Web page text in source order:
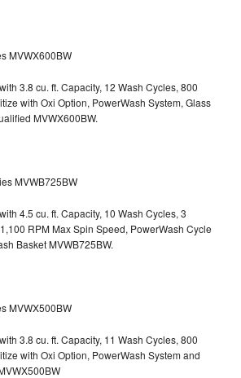
MVWX600BW
3.8 cu. ft. Capacity, 12 Wash Cycles, 800
with Oxi Option, PowerWash System, Glass
MVWX600BW.
MVWB725BW
4.5 cu. ft. Capacity, 10 Wash Cycles, 3
RPM Max Spin Speed, PowerWash Cycle
BasketMVWB725BW.
MVWX500BW
3.8 cu. ft. Capacity, 11 Wash Cycles, 800
with Oxi Option, PowerWash System and